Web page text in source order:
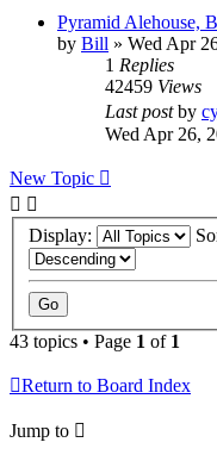
Pyramid Alehouse,
by Bill » Wed Apr
1 Replies
42459 Views
Last postby
Wed Apr 26,
New Topic
Display:
43 topics • Page 1 of 1
Return to Board Index
Jump to